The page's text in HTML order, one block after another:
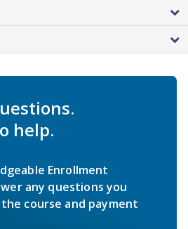
help.
Enrollment
any questions you
course and payment